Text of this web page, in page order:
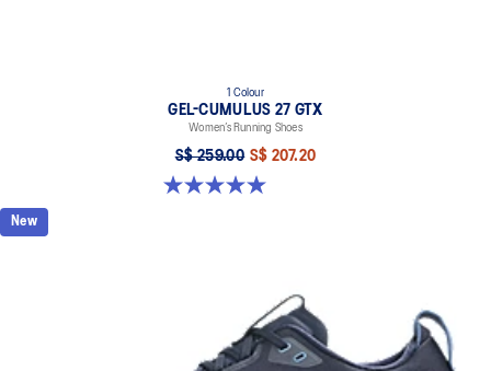
1 Colour
GEL-CUMULUS 27 GTX
Women’s Running Shoes
S$ 259.00 S$ 207.20
5.0 out of 5 stars. 8 reviews
New